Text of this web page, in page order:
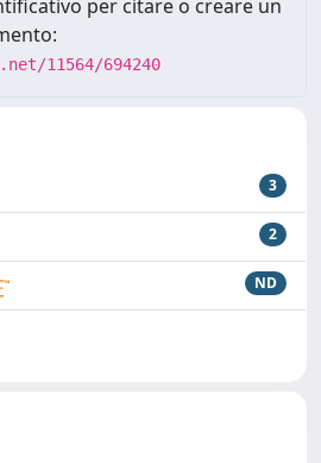
per citare o creare un
11564/694240
3
2
ND